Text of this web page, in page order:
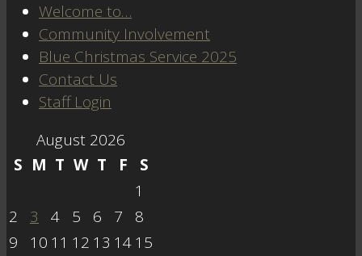
Welcome to…
Community Involvement
Blue Christmas Service 2025
Contact Us
Staff Login
August 2026
S M T W T F
S
1
2
3 4 5 6 7
8
9
10 11 12 13 1415